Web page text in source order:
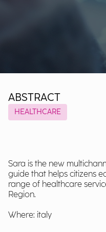
ABSTRACT
HEALTHCARE
Sara is the new
guide that helps citizens
range of healthcare
Region.
Where: italy